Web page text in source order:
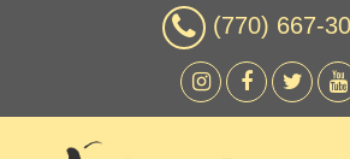
(770) 667-